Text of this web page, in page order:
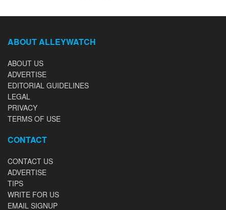
ABOUT ALLEYWATCH
ABOUT US
ADVERTISE
EDITORIAL GUIDELINES
LEGAL
PRIVACY
TERMS OF USE
CONTACT
CONTACT US
ADVERTISE
TIPS
WRITE FOR US
EMAIL SIGNUP